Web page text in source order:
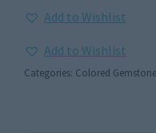
Add to Wishlist
Add to Wishlist
Categories: Colored